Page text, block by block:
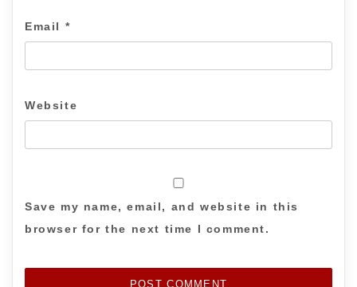
Email *
Website
Save my name, email, and website in this
browser for the next time I comment.